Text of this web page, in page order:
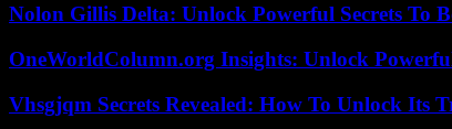
Nolon Gillis Delta: Unlock Powerful Secrets To
OneWorldColumn.org Insights: Unlock
Vhsgjqm Secrets Revealed: How To Unlock Its